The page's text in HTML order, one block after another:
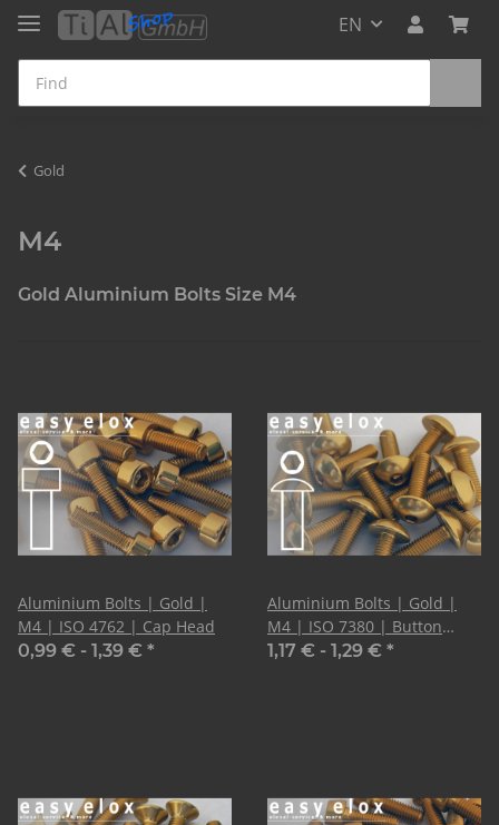
EN
Gold
M4
Gold Aluminium Bolts Size M4
Aluminium Bolts | Gold |
M4 | ISO 4762 | Cap Head
0,99 € - 1,39 € *
Aluminium Bolts | Gold |
M4 | ISO 7380 | Button
Head
1,17 € - 1,29 € *